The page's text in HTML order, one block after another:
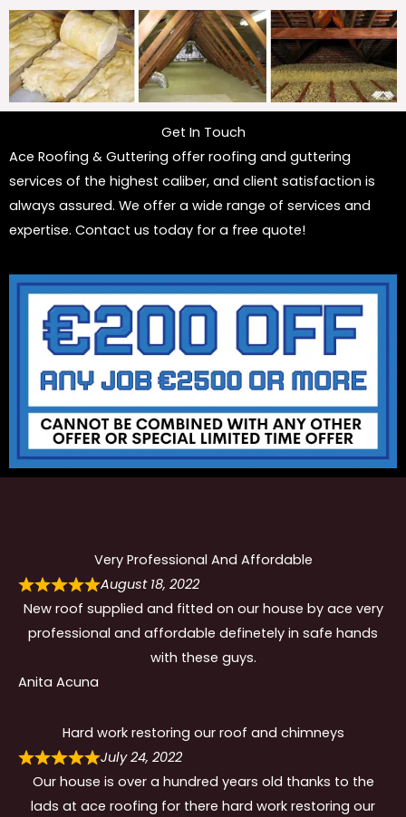
Get In Touch
Ace Roofing & Guttering offer roofing and guttering
services of the highest caliber, and client satisfaction is
always assured. We offer a wide range of services and
expertise. Contact us today for a free quote!
Very Professional And Affordable
August 18, 2022
New roof supplied and fitted on our house by ace very
professional and affordable definetely in safe hands
with these guys.
Anita Acuna
Hard work restoring our roof and chimneys
July 24, 2022
Our house is over a hundred years old thanks to the
lads at ace roofing for there hard work restoring our